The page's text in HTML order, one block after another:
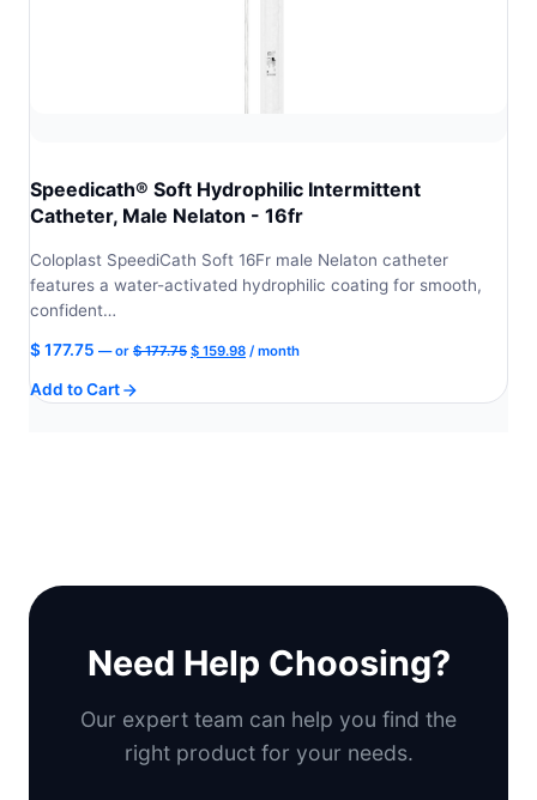
Speedicath® Soft Hydrophilic Intermittent
Catheter, Male Nelaton - 16fr
Coloplast SpeediCath Soft 16Fr male Nelaton catheter
features a water-activated hydrophilic coating for smooth,
confident…
$177.75 —or $177.75 Original
$ 159.98Current
/ month
Add to Cart
Need Help Choosing?
Our expert team can help you find the
right product for your needs.